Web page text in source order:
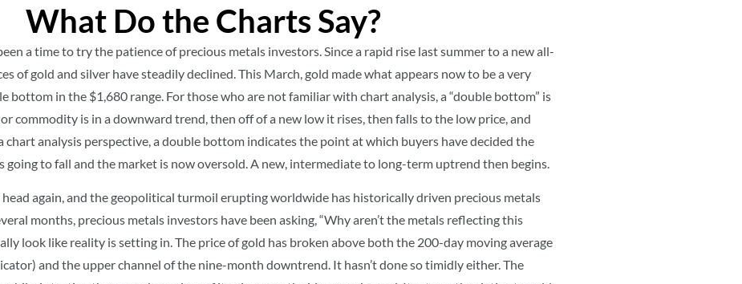
What Do the Charts Say?
a time to try the patience of precious metals investors. Since a rapid rise last summer to a new all-
of gold and silver have steadily declined. This March, gold made what appears now to be a very
bottom in the $1,680 range. For those who are not familiar with chart analysis, a “double bottom” is
commodity is in a downward trend, then off of a new low it rises, then falls to the low price, and
chart analysis perspective, a double bottom indicates the point at which buyers have decided the
going to fall and the market is now oversold. A new, intermediate to long-term uptrend then begins.
again, and the geopolitical turmoil erupting worldwide has historically driven precious metals
months, precious metals investors have been asking, “Why aren’t the metals reflecting this
look like reality is setting in. The price of gold has broken above both the 200-day moving average
and the upper channel of the nine-month downtrend. It hasn’t done so timidly either. The